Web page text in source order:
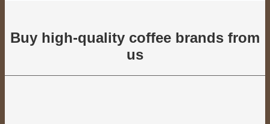
Buy high-quality coffee brands from
us